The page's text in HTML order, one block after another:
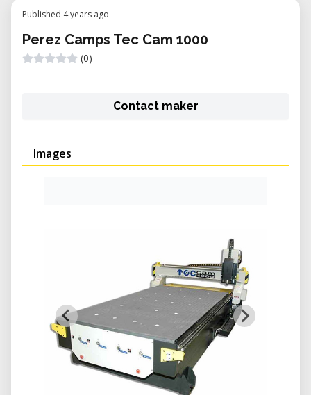
Published 4 years ago
Perez Camps Tec Cam 1000
(0)
Contact maker
Images